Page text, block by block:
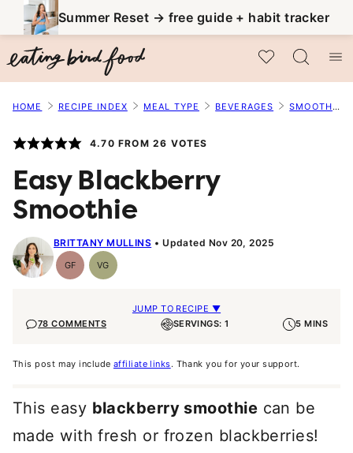
to
content
Summer Reset → free guide + habit tracker
My Favorites
HOME RECIPE INDEX MEAL TYPE BEVERAGES SMOOTHIES
4.70 FROM 26 VOTES
Easy Blackberry
Smoothie
BRITTANY MULLINS Updated Nov 20, 2025
GFGluten-
Free
VGVegetarian
JUMP TO RECIPE ▼
78 COMMENTS
SERVINGS: 1 5 MINS
This post may include affiliate links. Thank you for your support.
This easy blackberry smoothie can be
made with fresh or frozen blackberries!